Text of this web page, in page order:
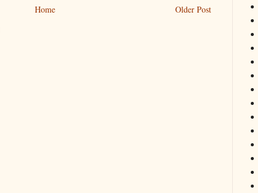
Older Post
Home